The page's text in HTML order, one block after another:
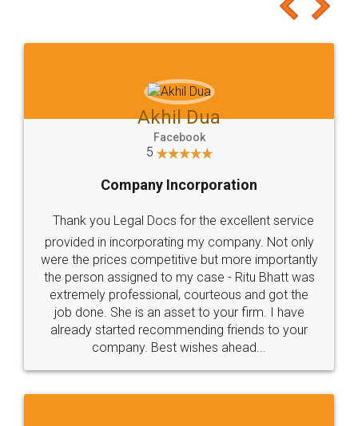
to at least give it a try, you'll like it for sure 👌
Jeet Chaudhari
5
Rental Agreement
Just go for it and register agreement online with
these people... They are very helpful and polite.. i
loved the service by legal docs... Thanks guys... it
made my work on fingertips...Thanks for such
great service